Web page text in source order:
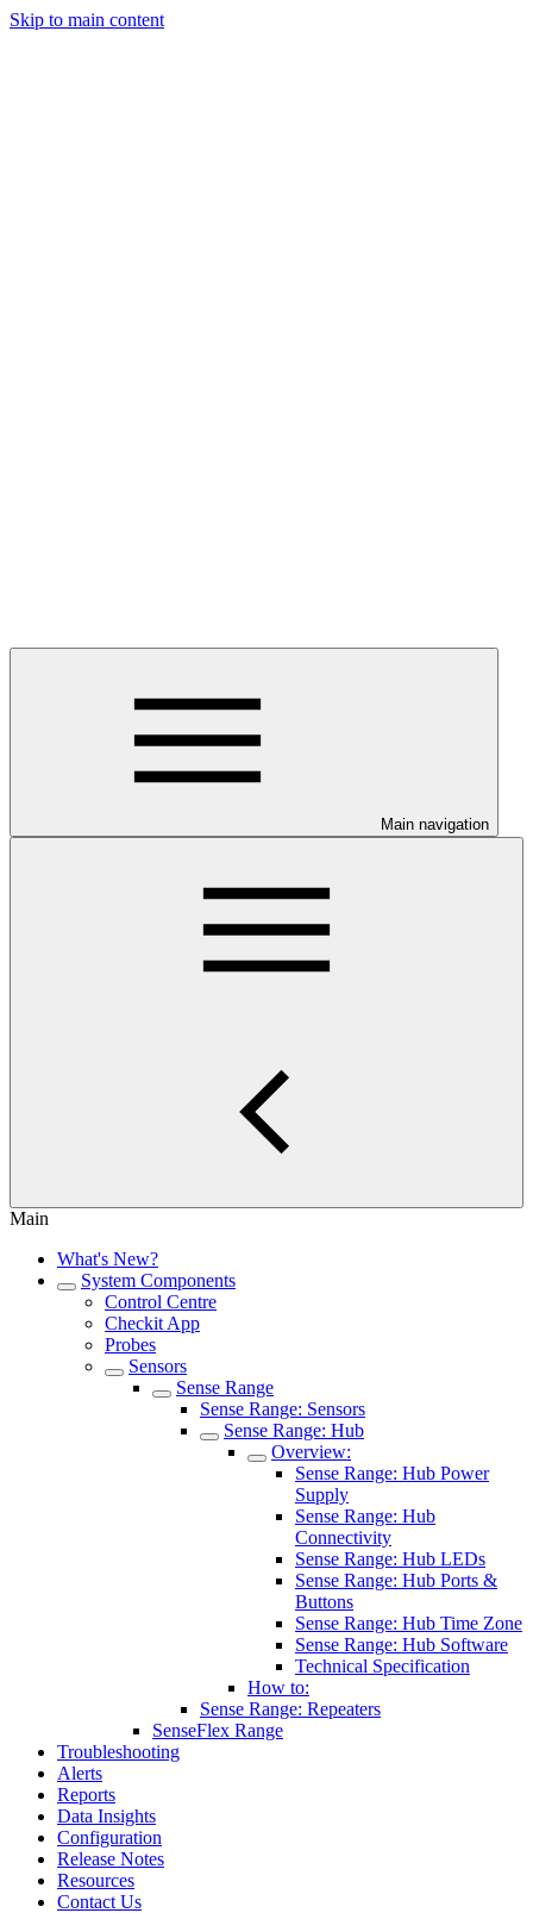
Skip to main content
Main navigation
Main
What's New?
System Components
Control Centre
Checkit App
Probes
Sensors
Sense Range
Sense Range: Sensors
Sense Range: Hub
Overview:
Sense Range: Hub Power
Supply
Sense Range: Hub
Connectivity
Sense Range: Hub LEDs
Sense Range: Hub Ports &
Buttons
Sense Range: Hub Time Zone
Sense Range: Hub Software
Technical Specification
How to:
Sense Range: Repeaters
SenseFlex Range
Troubleshooting
Alerts
Reports
Data Insights
Configuration
Release Notes
Resources
Contact Us